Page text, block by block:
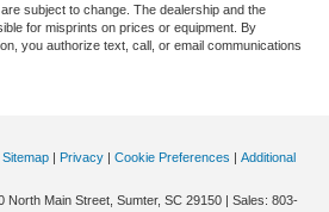
subject to change. The dealership and the
for misprints on prices or equipment. By
you authorize text, call, or email communications
Sitemap | Privacy | Cookie Preferences | Additional
North Main Street, Sumter, SC 29150 | Sales: 803-